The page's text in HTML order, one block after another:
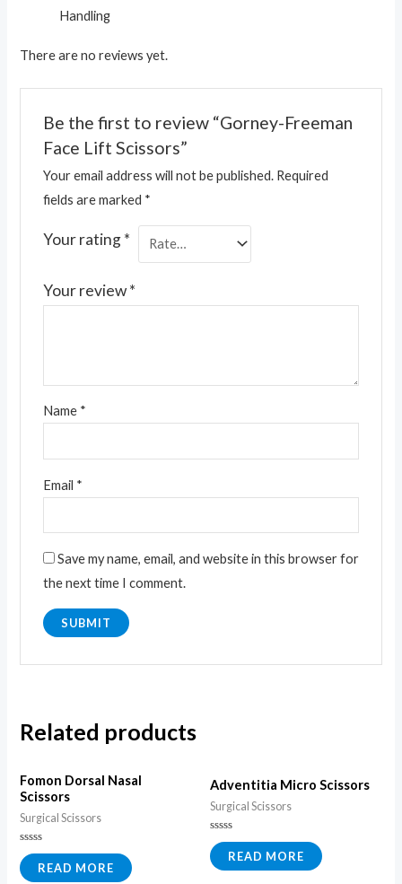
Handling
There are no reviews yet.
Be the first to review “Gorney-Freeman
Face Lift Scissors”
Your email address will not be published. Required
fields are marked *
Your rating*
Your review*
Name *
Email *
Save my name, email, and website in this browser for
the next time I comment.
Related products
Fomon Dorsal Nasal
Scissors
Surgical Scissors
Rated
0
out
READ MORE
Adventitia Micro Scissors
Surgical Scissors
Rated
0
out
of
READ MORE